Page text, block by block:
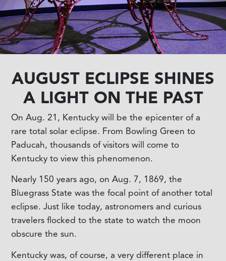
AUGUST ECLIPSE SHINES
A LIGHT ON THE PAST
On Aug. 21, Kentucky will be the epicenter of a
rare total solar eclipse. From Bowling Green to
Paducah, thousands of visitors will come to
Kentucky to view this phenomenon.
Nearly 150 years ago, on Aug. 7, 1869, the
Bluegrass State was the focal point of another total
eclipse. Just like today, astronomers and curious
travelers flocked to the state to watch the moon
obscure the sun.
Kentucky was, of course, a very different place in